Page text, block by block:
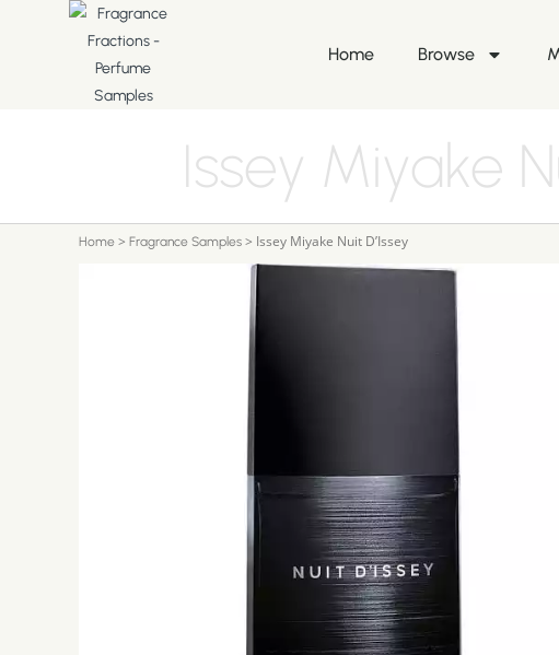
Home Browse
Issey Miyake
Home > Fragrance Samples > Issey Miyake Nuit D’Issey